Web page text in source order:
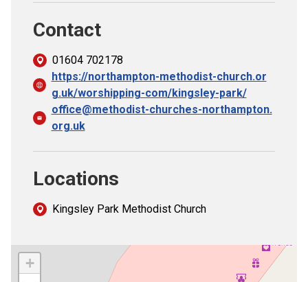
Contact
01604 702178
https://northampton-methodist-church.or
g.uk/worshipping-com/kingsley-park/
office@methodist-churches-northampton.
org.uk
Locations
Kingsley Park Methodist Church
+